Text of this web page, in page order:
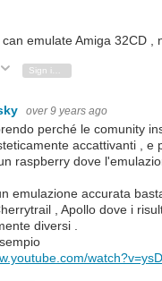
can emulate Amiga 32CD ,
Vote UpVote Down
over 9 years ago
perché le comunity
accattivanti , e
raspberry dove
emulazione accurata
, Apollo dove i
diversi .